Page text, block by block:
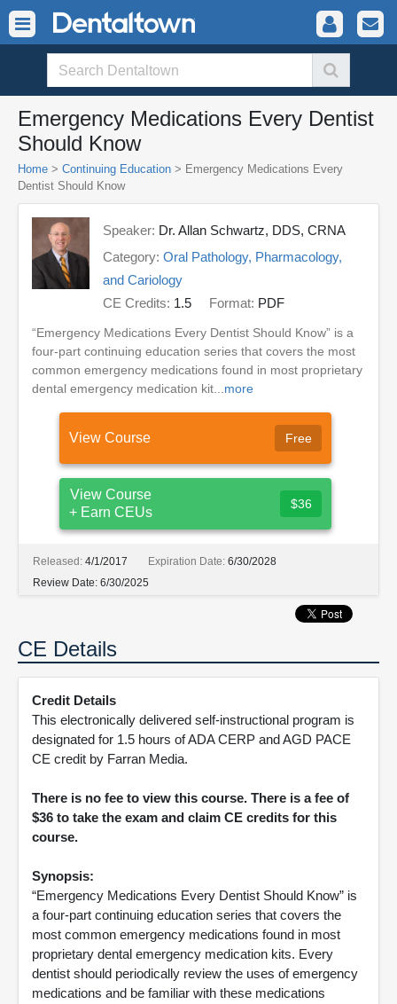
Emergency Medications Every Dentist
Should Know
Home > Continuing Education > Emergency Medications Every
Dentist Should Know
Speaker: Dr. Allan Schwartz, DDS, CRNA
Category: Oral Pathology, Pharmacology,
and Cariology
CE Credits: 1.5 Format: PDF
“Emergency Medications Every Dentist Should Know” is a
four-part continuing education series that covers the most
common emergency medications found in most proprietary
dental emergency medication kit... more
View Course Free
View Course
+ Earn CEUs
$36
Released: 4/1/2017 Expiration Date: 6/30/2028
Review Date: 6/30/2025
CE Details
Credit Details
This electronically delivered self-instructional program is
designated for 1.5 hours of ADA CERP and AGD PACE
CE credit by Farran Media.
There is no fee to view this course. There is a fee of
$36 to take the exam and claim CE credits for this
course.
Synopsis:
“Emergency Medications Every Dentist Should Know” is
a four-part continuing education series that covers the
most common emergency medications found in most
proprietary dental emergency medication kits. Every
dentist should periodically review the uses of emergency
medications and be familiar with these medications